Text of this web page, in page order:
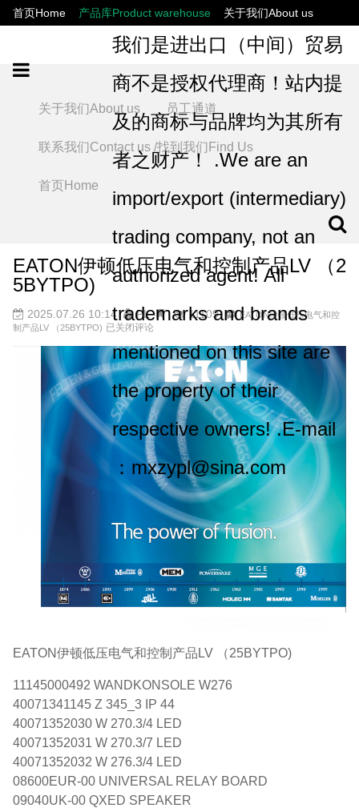
首页Home 产品库Product warehouse
关于我们About us
联系我们Contact us /找到我们Find Us
员工通道
我们是进出口（中间）贸易
商不是授权代理商！站内提
及的商标与品牌均为其所有
者之财产！ .We are an
import/export (intermediary)
trading company, not an
authorized agent! All
trademarks and brands
mentioned on this site are
the property of their
respective owners! .E-mail
：mxzypl@sina.com
关于我们About us 员工通道
联系我们Contact us /找到我们Find Us
首页Home
EATON伊顿低压电气和控制产品LV （2
5BYTPO)
2025.07.26 10:14 PL 11109
EATON伊顿低压电气和控
制产品LV （25BYTPO) 已关闭评论
EATON伊顿低压电气和控制产品LV （25BYTPO)
11145000492 WANDKONSOLE W276
40071341145 Z 345_3 IP 44
40071352030 W 270.3/4 LED
40071352031 W 270.3/7 LED
40071352032 W 276.3/4 LED
08600EUR-00 UNIVERSAL RELAY BOARD
09040UK-00 QXED SPEAKER